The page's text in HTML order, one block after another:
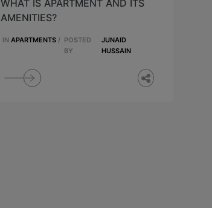
WHAT IS APARTMENT AND ITS
AMENITIES?
IN APARTMENTS / POSTED
BY
JUNAID
HUSSAIN